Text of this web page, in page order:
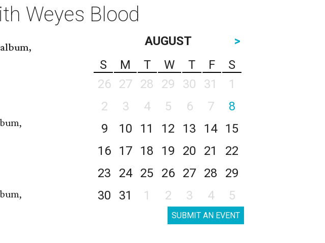
Weyes Blood
AUGUST
>
S
M T W T F
S
26
27 28 29 30 31
1
2
3 4 5 6 7
8
9
10 11 12 13 14
15
16
17 18 19 20 21
22
23
24 25 26 27 28
29
30
31 1 2 3 4 5
SUBMIT AN EVENT